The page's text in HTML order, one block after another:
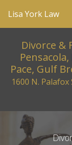
Lisa York Law
Divorce &
Pace, Gulf
1600 N.